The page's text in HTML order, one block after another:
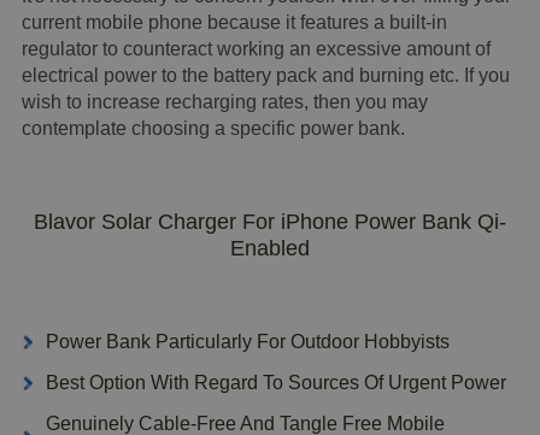
current mobile phone because it features a built-in
regulator to counteract working an excessive amount of
electrical power to the battery pack and burning etc. If you
wish to increase recharging rates, then you may
contemplate choosing a specific power bank.
Blavor Solar Charger For iPhone Power Bank Qi-
Enabled
Power Bank Particularly For Outdoor Hobbyists
Best Option With Regard To Sources Of Urgent Power
Genuinely Cable-Free And Tangle Free Mobile